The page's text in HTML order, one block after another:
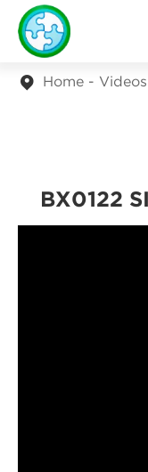
Home Videos
BX0122